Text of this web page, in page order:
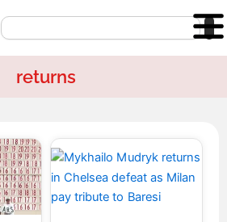
Search
returns
PagePagePage